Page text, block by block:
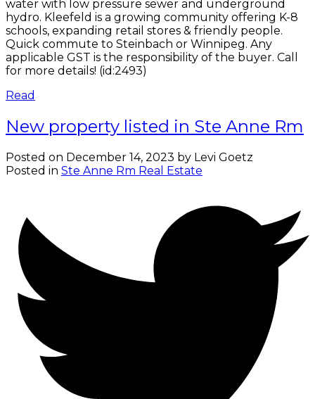
water with low pressure sewer and underground
hydro. Kleefeld is a growing community offering K-8
schools, expanding retail stores & friendly people.
Quick commute to Steinbach or Winnipeg. Any
applicable GST is the responsibility of the buyer. Call
for more details! (id:2493)
Read
New property listed in Ste Anne Rm
Posted on December 14, 2023 by Levi Goetz
Posted in Ste Anne Rm Real Estate